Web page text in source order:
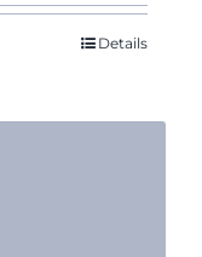
Details